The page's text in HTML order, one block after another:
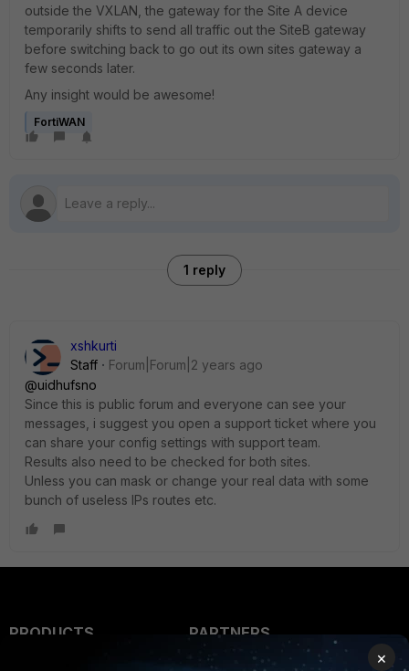
outside the VXLAN, the gateway for the Site A device
temporarily shifts to send all traffic out the SiteB gateway
before switching back to go out its own sites gateway a
few seconds later.
Any insight would be awesome!
FortiWAN
1 reply
xshkurti
Staff
Forum|Forum|2 years ago
@uidhufsno
Since this is public forum and everyone can see your
messages, i suggest you open a support ticket where you
can share your config settings with support team.
Results also need to be checked for both sites.
Unless you can mask or change your real data with some
bunch of useless IPs routes etc.
PRODUCTS
PARTNERS
×